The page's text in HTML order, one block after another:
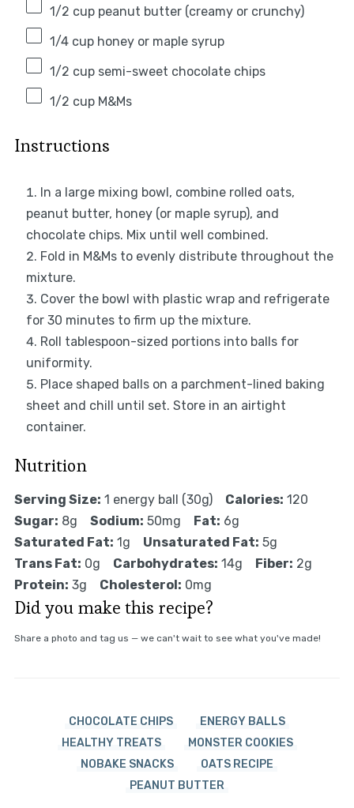
1/2 cuppeanut butter (creamy or crunchy)
1/4 cuphoney or maple syrup
1/2 cupsemi-sweet chocolate chips
1/2 cupM&Ms
Instructions
In a large mixing bowl, combine rolled oats,
peanut butter, honey (or maple syrup), and
chocolate chips. Mix until well combined.
Fold in M&Ms to evenly distribute throughout the
mixture.
Cover the bowl with plastic wrap and refrigerate
for 30 minutes to firm up the mixture.
Roll tablespoon-sized portions into balls for
uniformity.
Place shaped balls on a parchment-lined baking
sheet and chill until set. Store in an airtight
container.
Nutrition
Serving Size: 1 energy ball (30g) Calories: 120
Sugar: 8g Sodium: 50mg Fat: 6g
Saturated Fat: 1g Unsaturated Fat: 5g
Trans Fat: 0g Carbohydrates: 14g Fiber: 2g
Protein: 3g Cholesterol: 0mg
Did you make this recipe?
Share a photo and tag us — we can't wait to see what you've made!
CHOCOLATE CHIPS
ENERGY BALLS
HEALTHY TREATS
MONSTER COOKIES
NOBAKE SNACKS
OATS RECIPE
PEANUT BUTTER